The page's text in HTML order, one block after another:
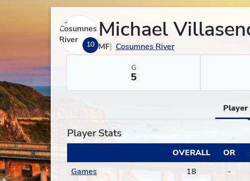
10
Michael
MF Cosumnes River
G
5
Player Stats
OVERALL OR
Games
18 -